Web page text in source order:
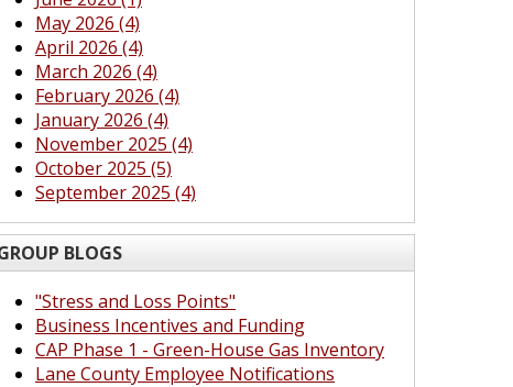
May 2026 (4)
April 2026 (4)
March 2026 (4)
February 2026 (4)
January 2026 (4)
November 2025 (4)
October 2025 (5)
September 2025 (4)
BLOGS
"Stress and Loss Points"
Business Incentives and Funding
CAP Phase 1 - Green-House Gas Inventory
Lane County Employee Notifications